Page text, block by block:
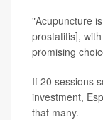
"Acupuncture
prostatitis],
promising
If 20 sessions
investment,
that many.